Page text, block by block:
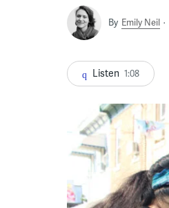
By Emily Neil
Listen 1:08